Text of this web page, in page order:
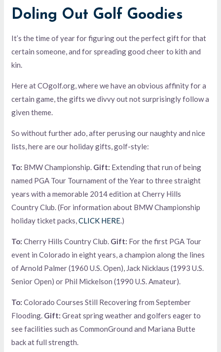
Doling Out Golf Goodies
It’s the time of year for figuring out the perfect gift for that
certain someone, and for spreading good cheer to kith and
kin.
Here at COgolf.org, where we have an obvious affinity for a
certain game, the gifts we divvy out not surprisingly follow a
given theme.
So without further ado, after perusing our naughty and nice
lists, here are our holiday gifts, golf-style:
To: BMW Championship. Gift: Extending that run of being
named PGA Tour Tournament of the Year to three straight
years with a memorable 2014 edition at Cherry Hills
Country Club. (For information about BMW Championship
holiday ticket packs,CLICK HERE.)
To:Cherry Hills Country Club. Gift: For the first PGA Tour
event in Colorado in eight years, a champion along the lines
of Arnold Palmer (1960 U.S. Open), Jack Nicklaus (1993 U.S.
Senior Open) or Phil Mickelson (1990 U.S. Amateur).
To: Colorado Courses Still Recovering from September
Flooding. Gift: Great spring weather and golfers eager to
see facilities such as CommonGround and Mariana Butte
back at full strength.